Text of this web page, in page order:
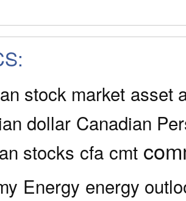
stock market asset
dollar Canadian
stocks cfa cmt
Energy energy